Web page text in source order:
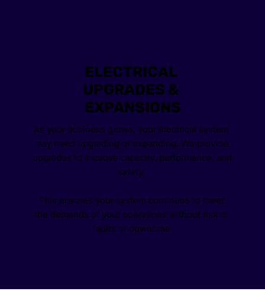
ELECTRICAL
UPGRADES &
EXPANSIONS
As your business grows, your electrical system
may need upgrading or expanding. We provide
upgrades to improve capacity, performance, and
safety.
This ensures your system continues to meet
the demands of your operations without risk of
faults or downtime.